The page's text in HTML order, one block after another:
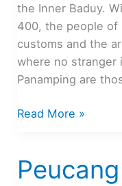
the Inner Baduy.
400, the people of
customs and the
where no stranger
Panamping are
Baduy
Culture
Read More »